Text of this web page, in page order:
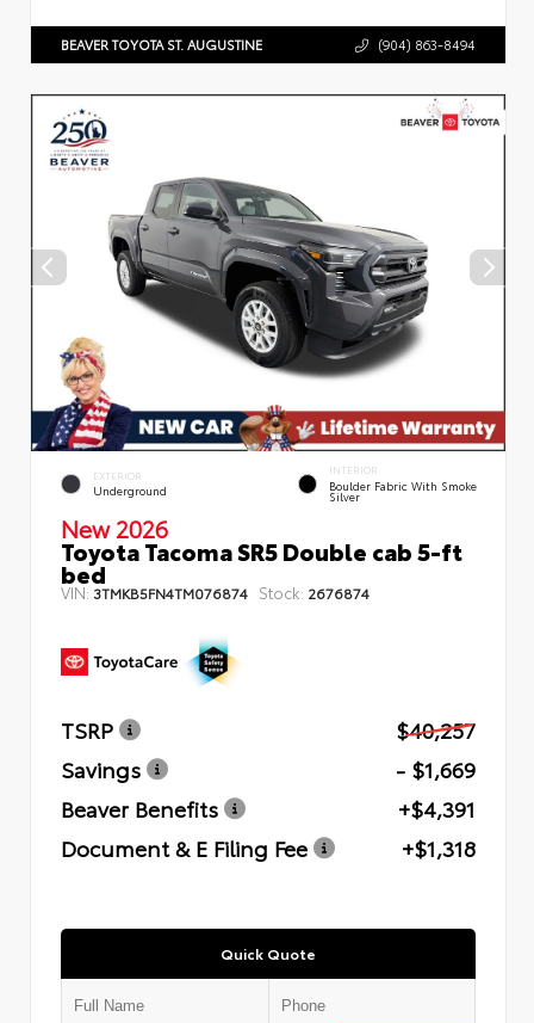
BEAVER TOYOTA ST. AUGUSTINE (904) 863-8494
EXTERIOR
Underground
INTERIOR
Boulder Fabric With Smoke
Silver
New 2026
Toyota Tacoma SR5 Double cab 5-ft
bed
VIN: 3TMKB5FN4TM076874 Stock: 2676874
TSRP
$40,257
Savings
- $1,669
Beaver Benefits
+$4,391
Document & E Filing Fee
+$1,318
Quick Quote